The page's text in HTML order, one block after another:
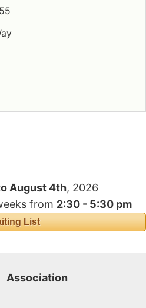
August 4th, 2026
from 2:30 - 5:30 pm
List
Association